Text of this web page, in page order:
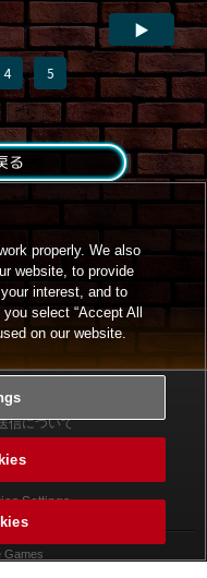
4 5
▶
る
約
信について
Settings
Games
properly. We also
website, to provide
interest, and to
select “Accept All
on our website.